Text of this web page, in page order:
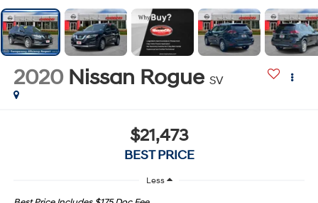
2020 Nissan Rogue SV
$21,473
BEST PRICE
Less